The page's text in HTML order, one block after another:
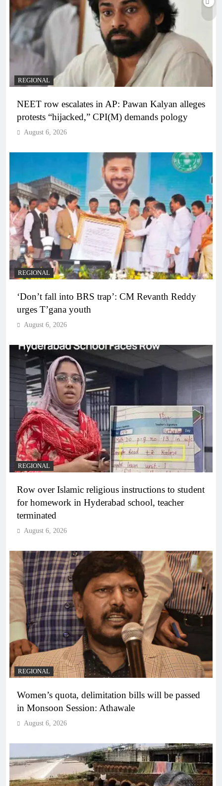
REGIONAL
NEET row escalates in AP: Pawan Kalyan alleges
protests “hijacked,” CPI(M) demands pology
August 6, 2026
REGIONAL
‘Don’t fall into BRS trap’: CM Revanth Reddy
urges T’gana youth
August 6, 2026
REGIONAL
Row over Islamic religious instructions to student
for homework in Hyderabad school, teacher
terminated
August 6, 2026
REGIONAL
Women’s quota, delimitation bills will be passed
in Monsoon Session: Athawale
August 6, 2026